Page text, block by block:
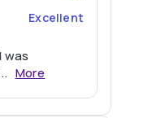
Excellent
was
More